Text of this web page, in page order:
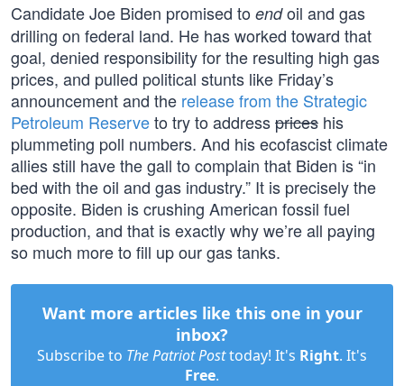
Candidate Joe Biden promised to endoil and gas
drilling on federal land. He has worked toward that
goal, denied responsibility for the resulting high gas
prices, and pulled political stunts like Friday’s
announcement and the release from the Strategic
Petroleum Reserveto try to addressprices his
plummeting poll numbers. And his ecofascist climate
allies still have the gall to complain that Biden is “in
bed with the oil and gas industry.” It is precisely the
opposite. Biden is crushing American fossil fuel
production, and that is exactly why we’re all paying
so much more to fill up our gas tanks.
Want more articles like this one in your
inbox?
Subscribe to The Patriot Posttoday! It's Right. It's
Free.